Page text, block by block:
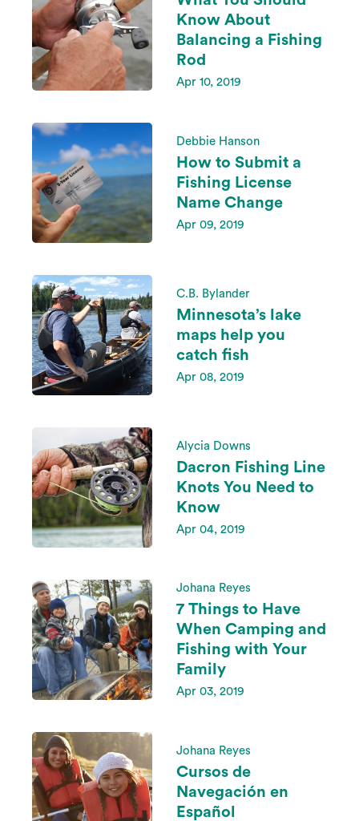
Know About
Balancing a Fishing
Rod
Apr 10, 2019
Debbie Hanson
How to Submit a
Fishing License
Name Change
Apr 09, 2019
C.B. Bylander
Minnesota’s lake
maps help you
catch fish
Apr 08, 2019
Alycia Downs
Dacron Fishing Line
Knots You Need to
Know
Apr 04, 2019
Johana Reyes
7 Things to Have
When Camping and
Fishing with Your
Family
Apr 03, 2019
Johana Reyes
Cursos de
Navegación en
Español